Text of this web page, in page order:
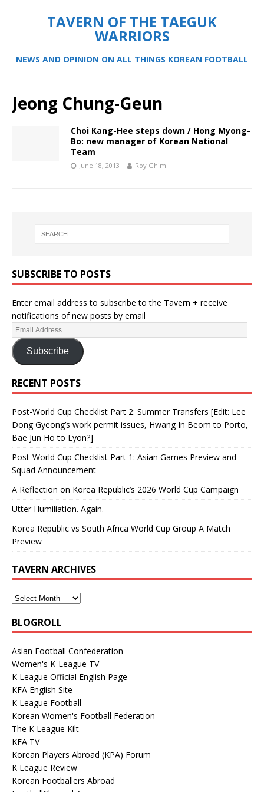
TAVERN OF THE TAEGUK
WARRIORS
NEWS AND OPINION ON ALL THINGS KOREAN FOOTBALL
Jeong Chung-Geun
Choi Kang-Hee steps down / Hong Myong-
Bo: new manager of Korean National
Team
June 18, 2013 Roy Ghim
SUBSCRIBE TO POSTS
Enter email address to subscribe to the Tavern + receive
notifications of new posts by email
Subscribe
RECENT POSTS
Post-World Cup Checklist Part 2: Summer Transfers [Edit: Lee
Dong Gyeong’s work permit issues, Hwang In Beom to Porto,
Bae Jun Ho to Lyon?]
Post-World Cup Checklist Part 1: Asian Games Preview and
Squad Announcement
A Reflection on Korea Republic’s 2026 World Cup Campaign
Utter Humiliation. Again.
Korea Republic vs South Africa World Cup Group A Match
Preview
TAVERN ARCHIVES
BLOGROLL
Asian Football Confederation
Women's K-League TV
K League Official English Page
KFA English Site
K League Football
Korean Women's Football Federation
The K League Kilt
KFA TV
Korean Players Abroad (KPA) Forum
K League Review
Korean Footballers Abroad